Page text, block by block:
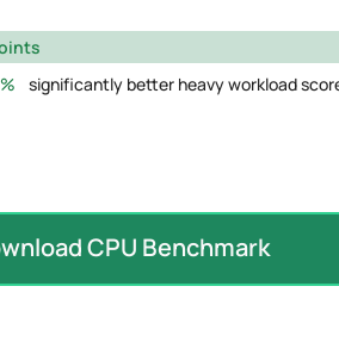
significantly better heavy workload
CPU Benchmark